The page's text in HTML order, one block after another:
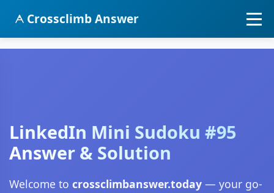
Crossclimb Answer
LinkedIn Mini Sudoku #95
Answer & Solution
Welcome to crossclimbanswer.today — your go-